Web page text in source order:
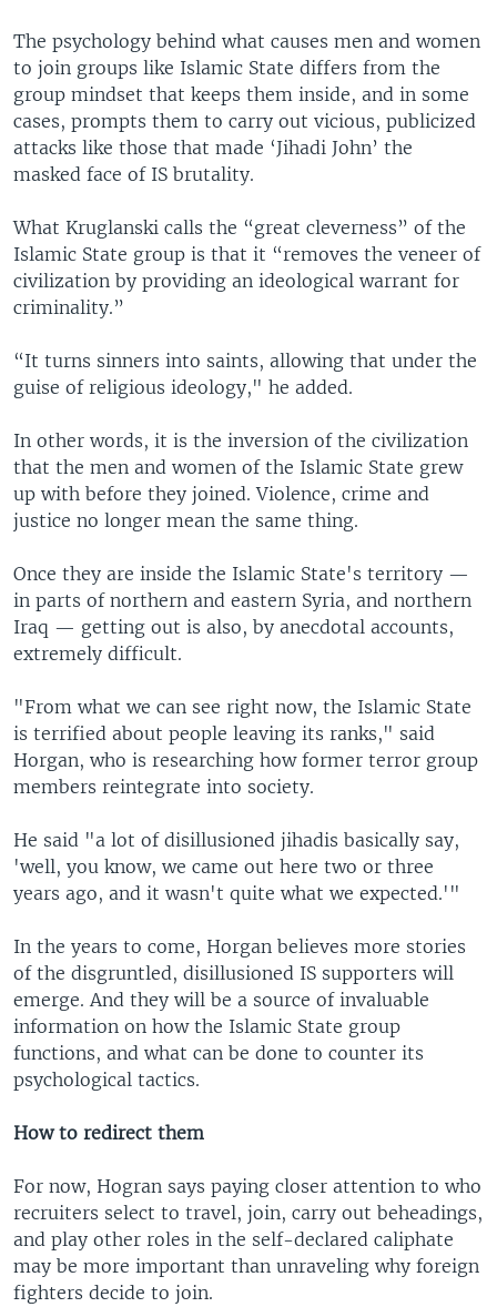
The psychology behind what causes men and women
to join groups like Islamic State differs from the
group mindset that keeps them inside, and in some
cases, prompts them to carry out vicious, publicized
attacks like those that made ‘Jihadi John’ the
masked face of IS brutality.
What Kruglanski calls the “great cleverness” of the
Islamic State group is that it “removes the veneer of
civilization by providing an ideological warrant for
criminality.”
“It turns sinners into saints, allowing that under the
guise of religious ideology," he added.
In other words, it is the inversion of the civilization
that the men and women of the Islamic State grew
up with before they joined. Violence, crime and
justice no longer mean the same thing.
Once they are inside the Islamic State's territory —
in parts of northern and eastern Syria, and northern
Iraq — getting out is also, by anecdotal accounts,
extremely difficult.
"From what we can see right now, the Islamic State
is terrified about people leaving its ranks," said
Horgan, who is researching how former terror group
members reintegrate into society.
He said "a lot of disillusioned jihadis basically say,
'well, you know, we came out here two or three
years ago, and it wasn't quite what we expected.'"
In the years to come, Horgan believes more stories
of the disgruntled, disillusioned IS supporters will
emerge. And they will be a source of invaluable
information on how the Islamic State group
functions, and what can be done to counter its
psychological tactics.
How to redirect them
For now, Hogran says paying closer attention to who
recruiters select to travel, join, carry out beheadings,
and play other roles in the self-declared caliphate
may be more important than unraveling why foreign
fighters decide to join.